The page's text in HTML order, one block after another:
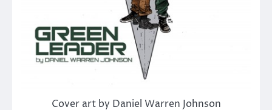
Cover art by Daniel Warren Johnson